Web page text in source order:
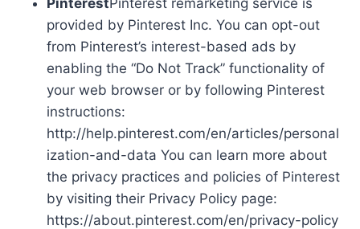
provided by Pinterest Inc. You can opt-out
from Pinterest’s interest-based ads by
enabling the “Do Not Track” functionality of
your web browser or by following Pinterest
instructions:
http://help.pinterest.com/en/articles/personal
ization-and-data You can learn more about
the privacy practices and policies of Pinterest
by visiting their Privacy Policy page:
https://about.pinterest.com/en/privacy-policy